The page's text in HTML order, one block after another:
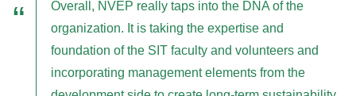
Overall, NVEP really taps into the DNA of the
organization. It is taking the expertise and
foundation of the SIT faculty and volunteers and
incorporating management elements from the